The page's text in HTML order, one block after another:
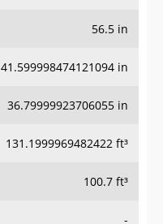
56.5 in
41.599998474121094 in
36.79999923706055 in
131.1999969482422 ft³
100.7 ft³
-